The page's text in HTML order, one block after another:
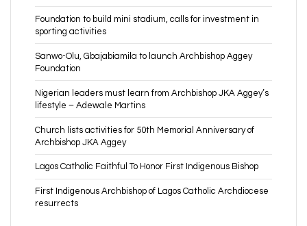
Foundation to build mini stadium, calls for investment in
sporting activities
Sanwo-Olu, Gbajabiamila to launch Archbishop Aggey
Foundation
Nigerian leaders must learn from Archbishop JKA Aggey’s
lifestyle – Adewale Martins
Church lists activities for 50th Memorial Anniversary of
Archbishop JKA Aggey
Lagos Catholic Faithful To Honor First Indigenous Bishop
First Indigenous Archbishop of Lagos Catholic Archdiocese
resurrects